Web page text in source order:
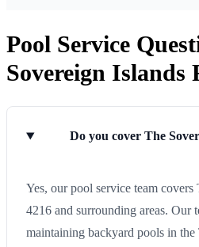
Pool Service
Sovereign Islands
Do you cover The
Yes, our pool service team
4216 and surrounding areas. Our
maintaining backyard pools in the